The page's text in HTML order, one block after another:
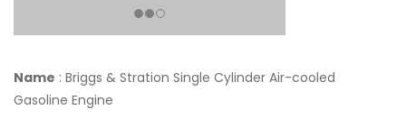
Name : Briggs & Stration Single Cylinder Air-cooled
Gasoline Engine